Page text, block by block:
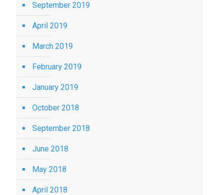
September 2019
April 2019
March 2019
February 2019
January 2019
October 2018
September 2018
June 2018
May 2018
April 2018